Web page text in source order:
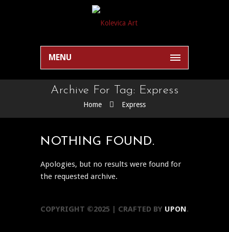
MENU
Archive For Tag: Express
Home Express
NOTHING FOUND.
Apologies, but no results were found for
the requested archive.
COPYRIGHT ©2025 | CRAFTED BY UPON.